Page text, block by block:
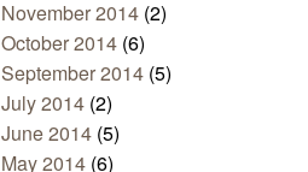
November 2014 (2)
October 2014 (6)
September 2014 (5)
July 2014 (2)
June 2014 (5)
May 2014 (6)